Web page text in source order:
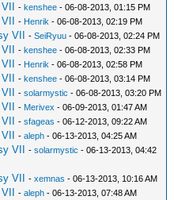
-kenshee - 06-08-2013, 01:15 PM
- Henrik - 06-08-2013, 02:19 PM
VII -SeiRyuu - 06-08-2013, 02:24 PM
-kenshee - 06-08-2013, 02:33 PM
- Henrik - 06-08-2013, 02:58 PM
-kenshee - 06-08-2013, 03:14 PM
-solarmystic - 06-08-2013, 03:20 PM
- Merivex - 06-09-2013, 01:47 AM
-sfageas - 06-12-2013, 09:22 AM
-aleph - 06-13-2013, 04:25 AM
VII -solarmystic - 06-13-2013, 04:42
VII -xemnas - 06-13-2013, 10:16 AM
-aleph - 06-13-2013, 07:48 AM